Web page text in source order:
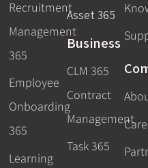
Recruitment
Management
365
Employee
Onboarding
365
Learning
Asset 365
Business
CLM 365
Contract
Management
Task 365